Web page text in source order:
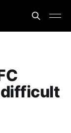
difficult